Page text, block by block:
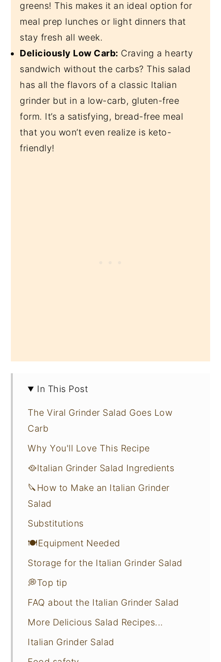
greens! This makes it an ideal option for
meal prep lunches or light dinners that
stay fresh all week.
Deliciously Low Carb: Craving a hearty
sandwich without the carbs? This salad
has all the flavors of a classic Italian
grinder but in a low-carb, gluten-free
form. It’s a satisfying, bread-free meal
that you won’t even realize is keto-
friendly!
In This Post
The Viral Grinder Salad Goes Low
Carb
Why You'll Love This Recipe
🥘Italian Grinder Salad Ingredients
🔪How to Make an Italian Grinder
Salad
Substitutions
🍽Equipment Needed
Storage for the Italian Grinder Salad
💭Top tip
FAQ about the Italian Grinder Salad
More Delicious Salad Recipes...
Italian Grinder Salad